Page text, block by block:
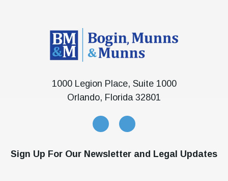
1000 Legion Place, Suite 1000
Orlando, Florida 32801
Sign Up For Our Newsletter and Legal Updates